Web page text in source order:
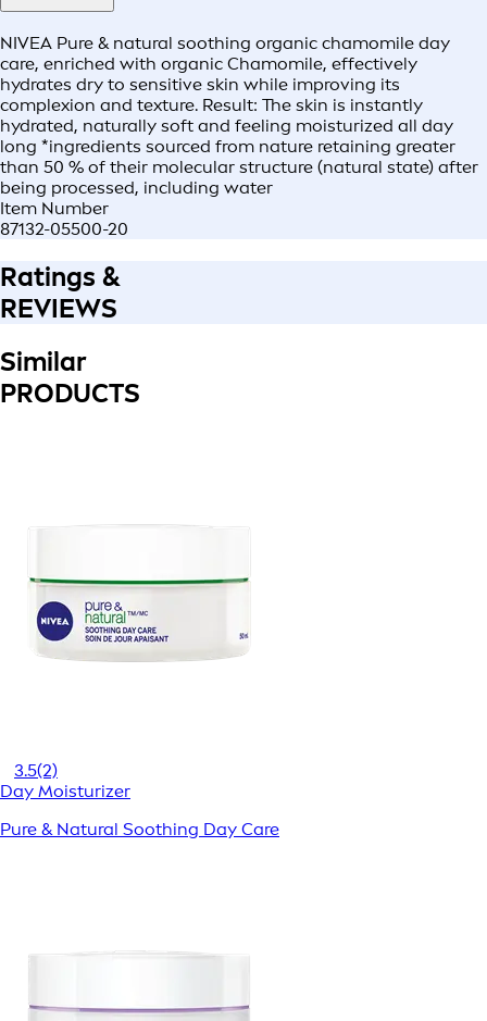
NIVEA Pure & natural soothing organic chamomile day
care, enriched with organic Chamomile, effectively
hydrates dry to sensitive skin while improving its
complexion and texture. Result: The skin is instantly
hydrated, naturally soft and feeling moisturized all day
long *ingredients sourced from nature retaining greater
than 50 % of their molecular structure (natural state) after
being processed, including water
Item Number
87132-05500-20
Ratings &
REVIEWS
Similar
PRODUCTS
3.5(2)
Day Moisturizer
Pure & Natural Soothing Day Care